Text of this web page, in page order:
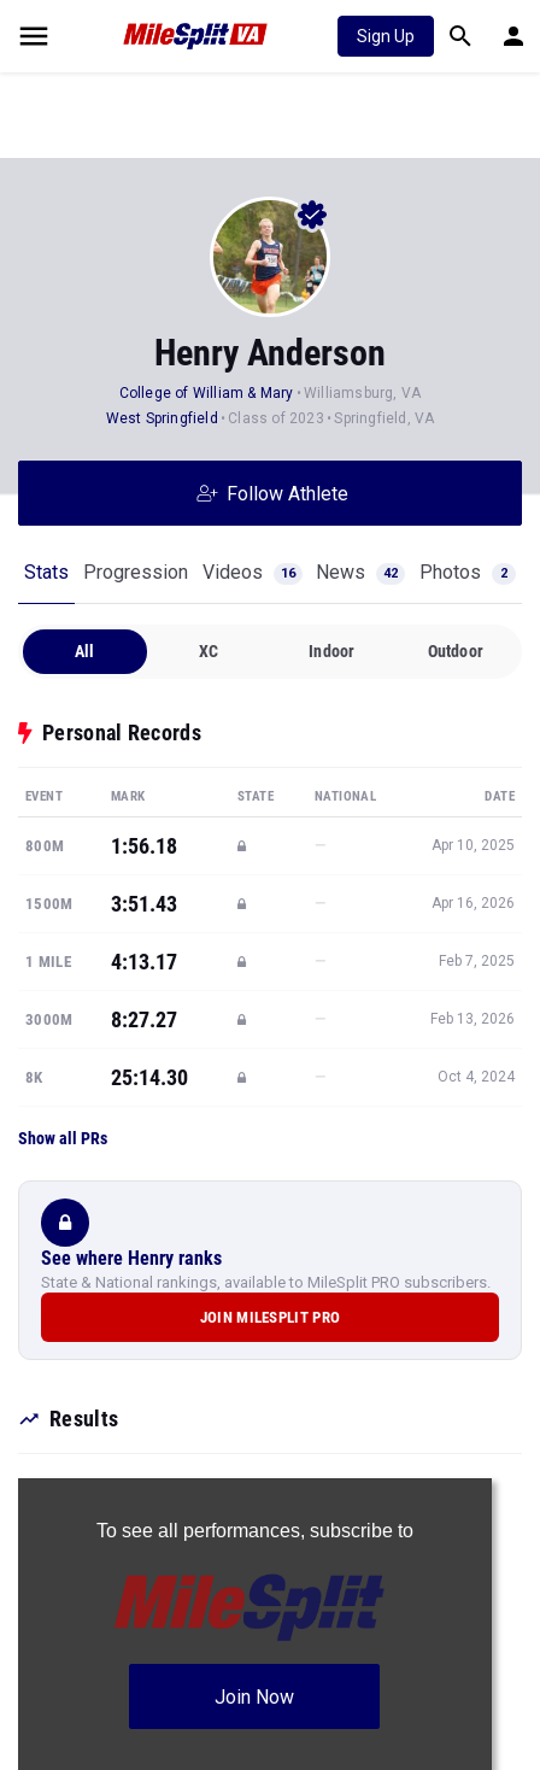
Sign Up
Henry Anderson
College of William & Mary
Williamsburg, VA
West Springfield
Class of 2023 Springfield, VA
Follow Athlete
Stats Progression Videos 16 News 42 Photos 2
All XC Indoor Outdoor
Personal Records
EVENT MARK STATE NATIONAL DATE
800M 1:56.18 — Apr 10, 2025
1500M 3:51.43 — Apr 16, 2026
1 MILE 4:13.17 — Feb 7, 2025
3000M 8:27.27 — Feb 13, 2026
8K 25:14.30 — Oct 4, 2024
Show all PRs
See where Henry ranks
State & National rankings, available to MileSplit PRO subscribers.
JOIN MILESPLIT PRO
Results
To see all performances, subscribe to
Join Now